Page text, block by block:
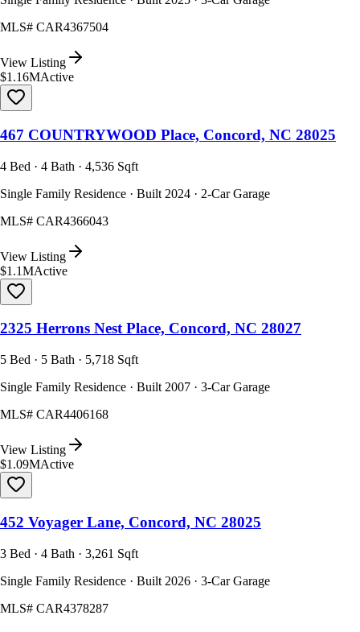
MLS# CAR4367504
View Listing
$1.16MActive
467 COUNTRYWOOD Place, Concord, NC 28025
4 Bed · 4 Bath · 4,536 Sqft
Single Family Residence · Built 2024 · 2-Car Garage
MLS# CAR4366043
View Listing
$1.1MActive
2325 Herrons Nest Place, Concord, NC 28027
5 Bed · 5 Bath · 5,718 Sqft
Single Family Residence · Built 2007 · 3-Car Garage
MLS# CAR4406168
View Listing
$1.09MActive
452 Voyager Lane, Concord, NC 28025
3 Bed · 4 Bath · 3,261 Sqft
Single Family Residence · Built 2026 · 3-Car Garage
MLS# CAR4378287